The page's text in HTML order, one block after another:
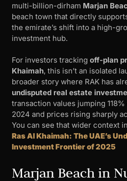
multi-billion-dirham Marjan
beach town that directly
the emirate’s shift into a high-
investment hub.
For investors tracking off-plan
Khaimah, this isn’t an isolated
broader story where RAK has
undisputed real estate
transaction values jumping
2024 and prices rising sharply
You can see that wider context
Ras Al Khaimah: The UAE’s
Investment Frontier of 2025
Marjan Beach in